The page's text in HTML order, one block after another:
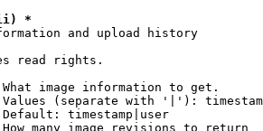
*
and upload history
read rights.
image information to get.
(separate with '|'):
timestamp|user
many image revisions to return